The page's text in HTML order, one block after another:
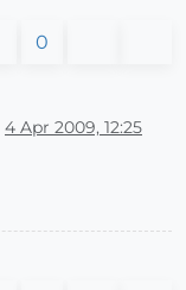
0
4 Apr 2009, 12:25